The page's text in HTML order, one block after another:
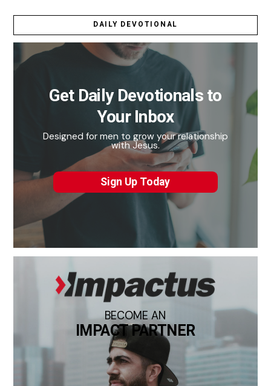
DAILY DEVOTIONAL
Get Daily Devotionals to
Your Inbox
Designed for men to grow your relationship
with Jesus.
Sign Up Today
BECOME AN
IMPACT PARTNER